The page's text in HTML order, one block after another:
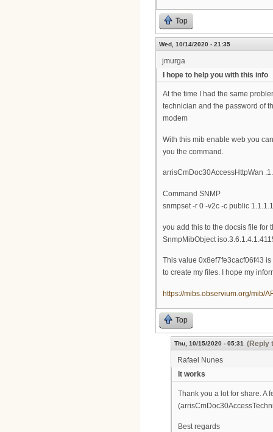
Top
Wed, 10/14/2020 - 21:35
jmurga
I hope to help you with this info
At the time I had the same
technician and the password of
modem
With this mib enable web you
you the command.
arrisCmDoc30AccessHttpWan
Command SNMP
snmpset -r 0 -v2c -c public
you add this to the docsis file for
SnmpMibObject
This value 0x8ef7fe3cacf06f43
to create my files. I hope my
https://mibs.observium.org/mib/
Top
Thu, 10/15/2020 - 05:31 (Reply
Rafael Nunes
It works
Thank you a lot for share. A
Best regards